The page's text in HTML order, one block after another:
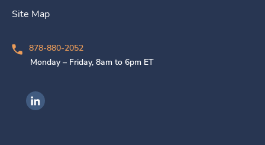
Site Map
878-880-2052
Monday – Friday, 8am to 6pm ET
Ingenovis Health on LinkedIn